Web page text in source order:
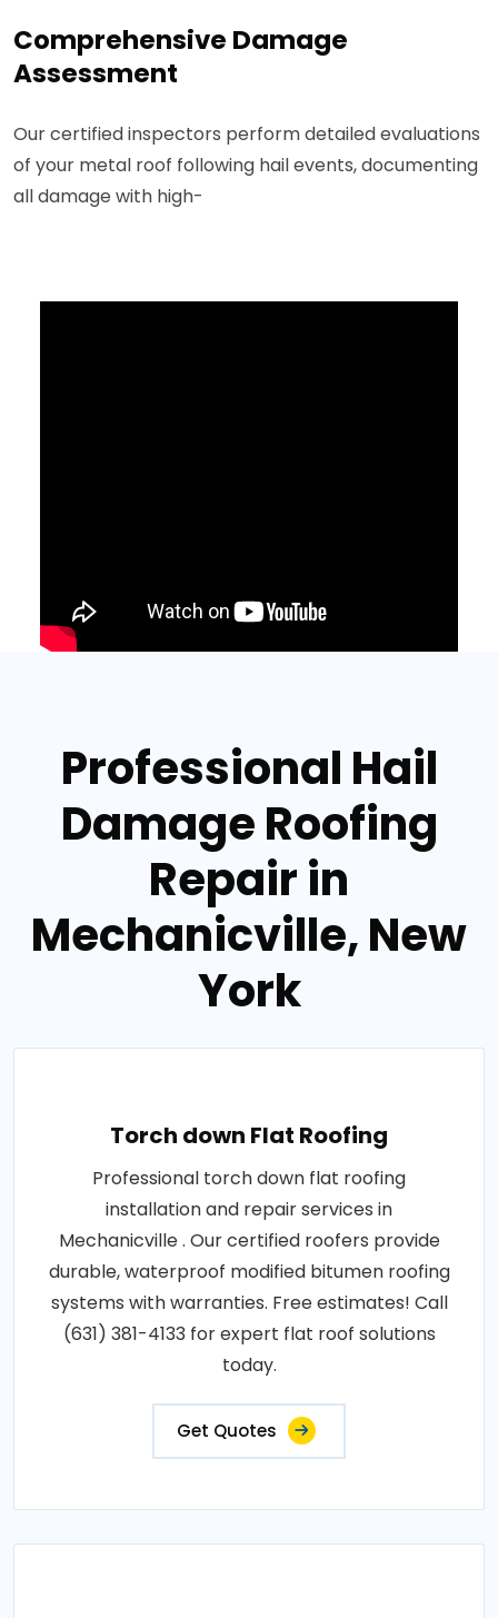
Comprehensive Damage
Assessment
Our certified inspectors perform detailed evaluations
of your metal roof following hail events, documenting
all damage with high-
Professional Hail
Damage Roofing
Repair in
Mechanicville, New
York
Torch down Flat Roofing
Professional torch down flat roofing
installation and repair services in
Mechanicville . Our certified roofers provide
durable, waterproof modified bitumen roofing
systems with warranties. Free estimates! Call
(631) 381-4133 for expert flat roof solutions
today.
Get Quotes